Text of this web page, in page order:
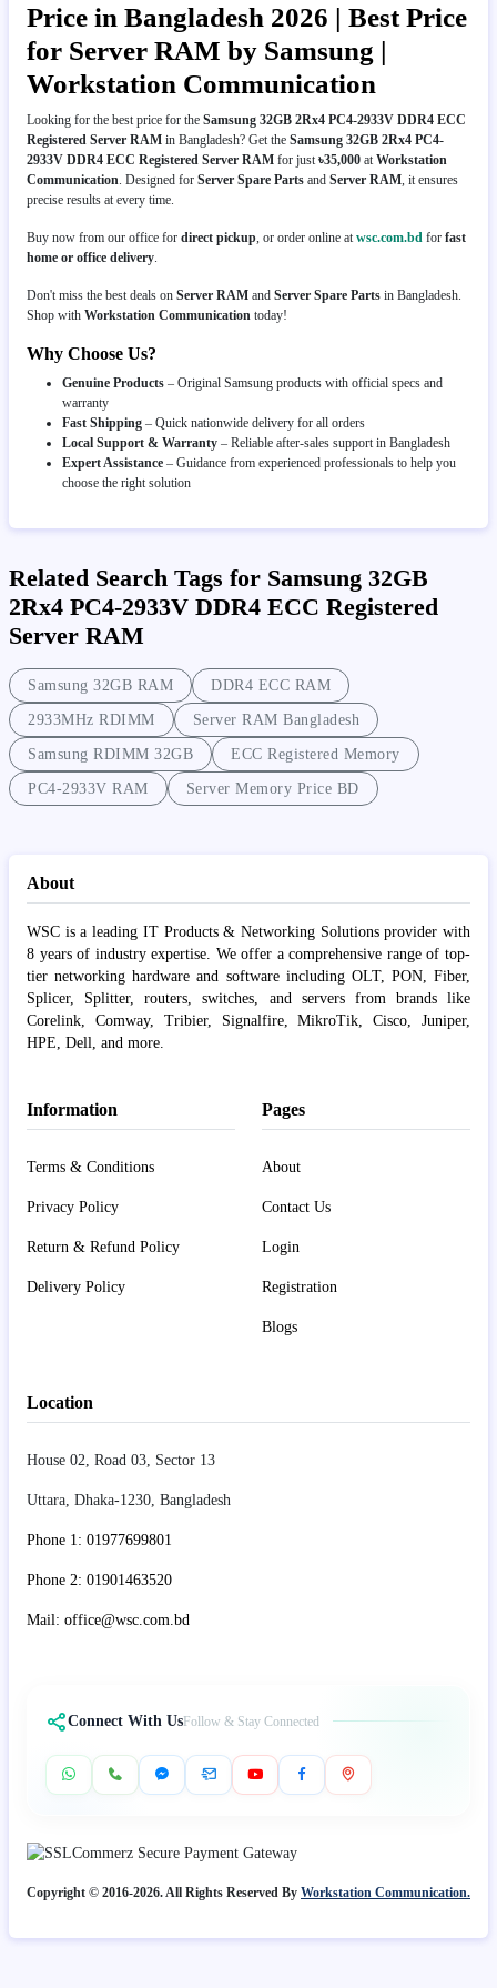
Price in Bangladesh 2026 | Best Price
for Server RAM by Samsung |
Workstation Communication
Looking for the best price for the Samsung 32GB 2Rx4 PC4-2933V DDR4 ECC
Registered Server RAM in Bangladesh? Get the Samsung 32GB 2Rx4 PC4-
2933V DDR4 ECC Registered Server RAM for just ৳35,000 at Workstation
Communication . Designed for Server Spare Parts and Server RAM , it ensures
precise results at every time.
Buy now from our office for direct pickup , or order online at wsc.com.bd for fast
home or office delivery
Don't miss the best deals on Server RAM and Server Spare Parts in Bangladesh.
Shop with Workstation Communication today!
Why Choose Us?
Genuine Products – Original Samsung products with official specs and
warranty
Fast Shipping – Quick nationwide delivery for all orders
Local Support & Warranty – Reliable after-sales support in Bangladesh
Expert Assistance – Guidance from experienced professionals to help you
choose the right solution
Related Search Tags for Samsung 32GB
2Rx4 PC4-2933V DDR4 ECC Registered
Server RAM
Samsung 32GB RAM DDR4 ECC RAM
2933MHz RDIMM Server RAM Bangladesh
Samsung RDIMM 32GB ECC Registered Memory
PC4-2933V RAM Server Memory Price BD
About
WSC is a leading IT Products & Networking Solutions provider with
8 years of industry expertise. We offer a comprehensive range of top-
tier networking hardware and software including OLT, PON, Fiber,
Splicer, Splitter, routers, switches, and servers from brands like
Corelink, Comway, Tribier, Signalfire, MikroTik, Cisco, Juniper,
HPE, Dell, and more.
Information
Terms & Conditions
Privacy Policy
Return & Refund Policy
Delivery Policy
Pages
About
Contact Us
Login
Registration
Blogs
Location
House 02, Road 03, Sector 13
Uttara, Dhaka-1230, Bangladesh
Phone 1: 01977699801
Phone 2: 01901463520
Mail: office@wsc.com.bd
Connect With UsFollow & Stay Connected
Copyright © 2016-2026. All Rights Reserved By Workstation Communication.